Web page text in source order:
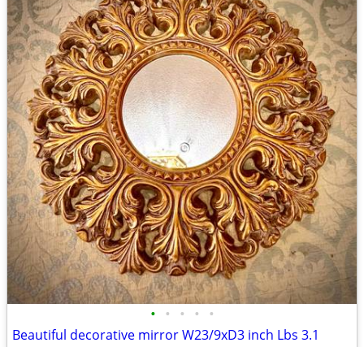
• • • • •
Beautiful decorative mirror W23/9xD3 inch Lbs 3.1